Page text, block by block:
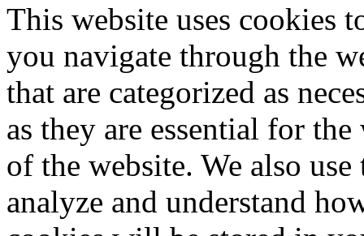
This website uses cookies
you navigate through the
that are categorized as
as they are essential for
of the website. We also
analyze and understand